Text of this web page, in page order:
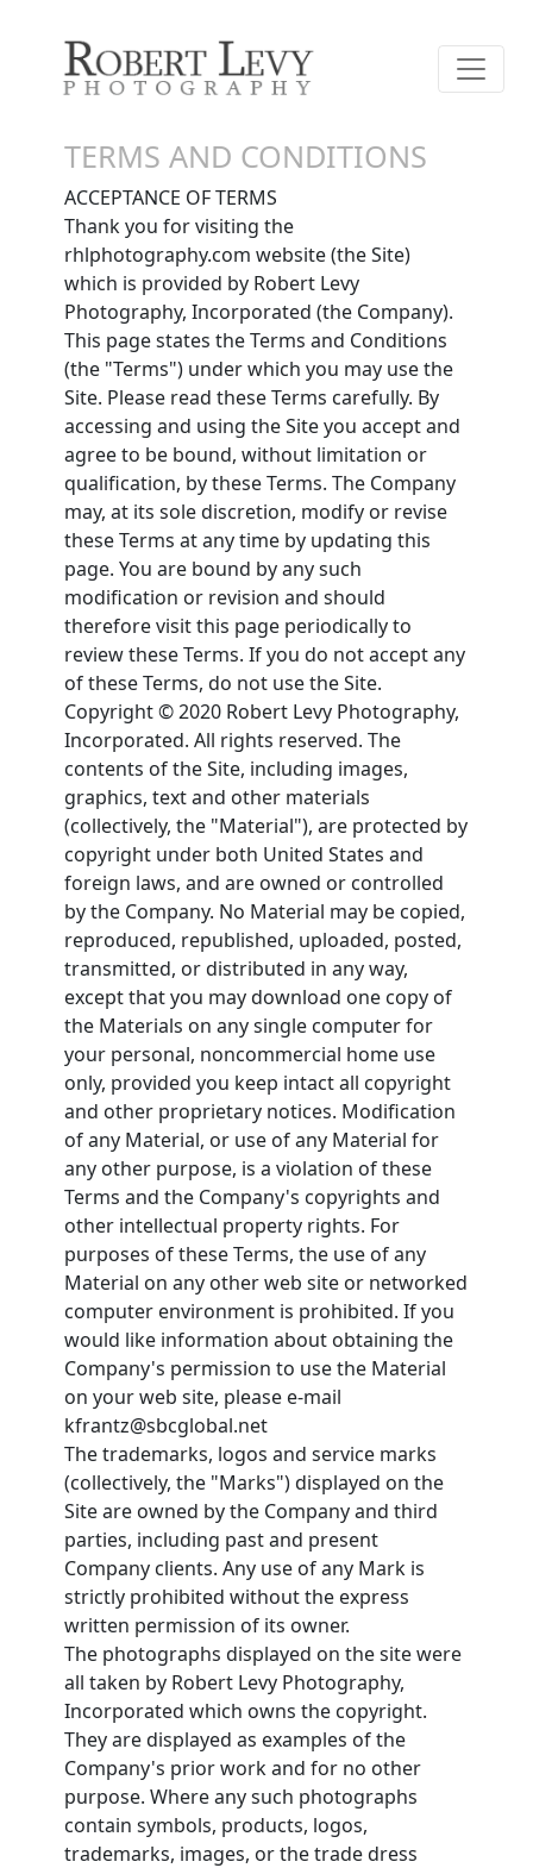
TERMS AND CONDITIONS
ACCEPTANCE OF TERMS
Thank you for visiting the
rhlphotography.com website (the Site)
which is provided by Robert Levy
Photography, Incorporated (the Company).
This page states the Terms and Conditions
(the "Terms") under which you may use the
Site. Please read these Terms carefully. By
accessing and using the Site you accept and
agree to be bound, without limitation or
qualification, by these Terms. The Company
may, at its sole discretion, modify or revise
these Terms at any time by updating this
page. You are bound by any such
modification or revision and should
therefore visit this page periodically to
review these Terms. If you do not accept any
of these Terms, do not use the Site.
Copyright © 2020 Robert Levy Photography,
Incorporated. All rights reserved. The
contents of the Site, including images,
graphics, text and other materials
(collectively, the "Material"), are protected by
copyright under both United States and
foreign laws, and are owned or controlled
by the Company. No Material may be copied,
reproduced, republished, uploaded, posted,
transmitted, or distributed in any way,
except that you may download one copy of
the Materials on any single computer for
your personal, noncommercial home use
only, provided you keep intact all copyright
and other proprietary notices. Modification
of any Material, or use of any Material for
any other purpose, is a violation of these
Terms and the Company's copyrights and
other intellectual property rights. For
purposes of these Terms, the use of any
Material on any other web site or networked
computer environment is prohibited. If you
would like information about obtaining the
Company's permission to use the Material
on your web site, please e-mail
kfrantz@sbcglobal.net
The trademarks, logos and service marks
(collectively, the "Marks") displayed on the
Site are owned by the Company and third
parties, including past and present
Company clients. Any use of any Mark is
strictly prohibited without the express
written permission of its owner.
The photographs displayed on the site were
all taken by Robert Levy Photography,
Incorporated which owns the copyright.
They are displayed as examples of the
Company's prior work and for no other
purpose. Where any such photographs
contain symbols, products, logos,
trademarks, images, or the trade dress